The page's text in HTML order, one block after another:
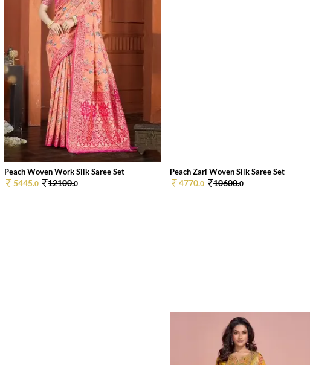
Peach Woven Work Silk Saree Set
5445.0 12100.0
Peach Zari Woven Silk Saree Set
4770.0 10600.0